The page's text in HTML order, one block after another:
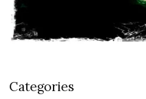
Categories